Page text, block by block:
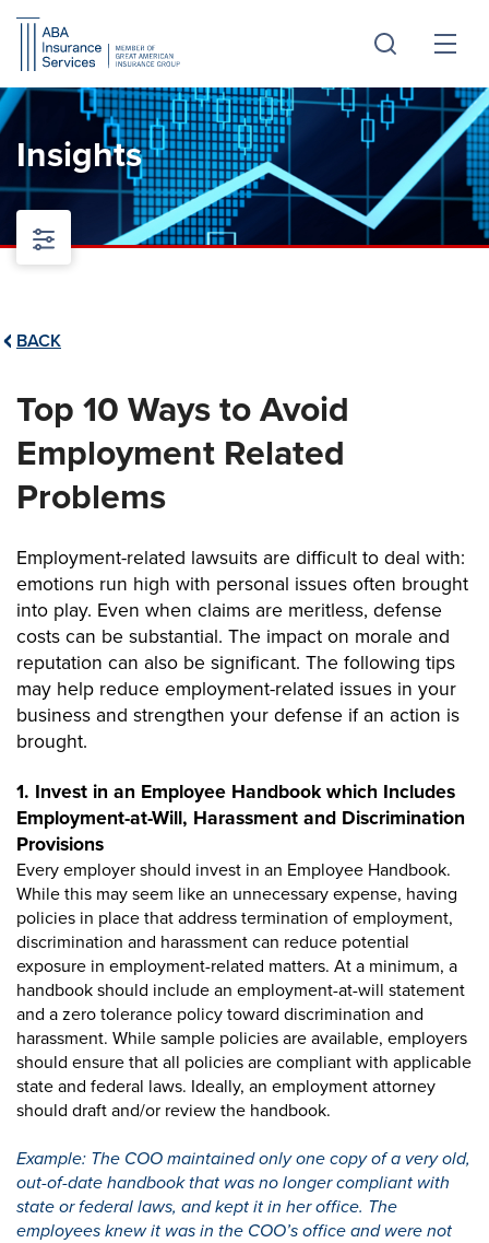
Content
Footer
Insights
BACK
Top 10 Ways to Avoid
Employment Related
Problems
Employment-related lawsuits are difficult to deal with:
emotions run high with personal issues often brought
into play. Even when claims are meritless, defense
costs can be substantial. The impact on morale and
reputation can also be significant. The following tips
may help reduce employment-related issues in your
business and strengthen your defense if an action is
brought.
1. Invest in an Employee Handbook which Includes
Employment-at-Will, Harassment and Discrimination
Provisions
Every employer should invest in an Employee Handbook.
While this may seem like an unnecessary expense, having
policies in place that address termination of employment,
discrimination and harassment can reduce potential
exposure in employment-related matters. At a minimum, a
handbook should include an employment-at-will statement
and a zero tolerance policy toward discrimination and
harassment. While sample policies are available, employers
should ensure that all policies are compliant with applicable
state and federal laws. Ideally, an employment attorney
should draft and/or review the handbook.
Example: The COO maintained only one copy of a very old,
out-of-date handbook that was no longer compliant with
state or federal laws, and kept it in her office. The
employees knew it was in the COO’s office and were not